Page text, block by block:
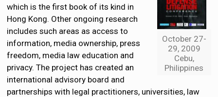
October 27-
29, 2009
Cebu,
Philippines
which is the first book of its kind in
Hong Kong. Other ongoing research
includes such areas as access to
information, media ownership, press
freedom, media law education and
privacy. The project has created an
international advisory board and
partnerships with legal practitioners, universities, law